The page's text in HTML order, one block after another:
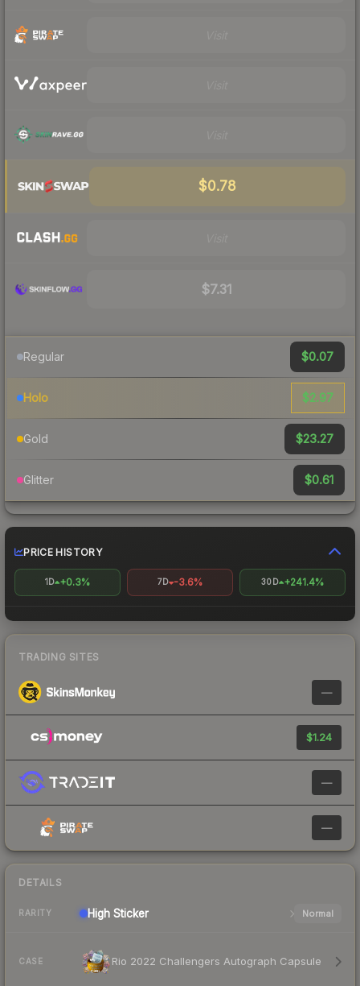
$0.78
$7.31
Regular $0.07
Holo $2.97
Gold $23.27
Glitter $0.61
PRICE HISTORY
1D +0.3% 7D -3.6% 30D +241.4%
TRADING SITES
—
$1.24
—
—
DETAILS
RARITY High Sticker Normal
CASE Rio 2022 Challengers Autograph Capsule